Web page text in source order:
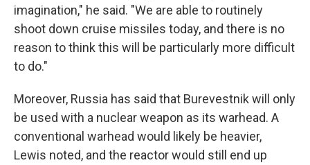
imagination," he said. "We are able to routinely
shoot down cruise missiles today, and there is no
reason to think this will be particularly more difficult
to do."
Moreover, Russia has said that Burevestnik will only
be used with a nuclear weapon as its warhead. A
conventional warhead would likely be heavier,
Lewis noted, and the reactor would still end up